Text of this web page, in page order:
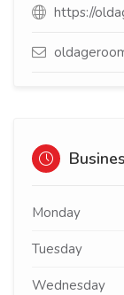
https://
Monday
Tuesday
Wednesday